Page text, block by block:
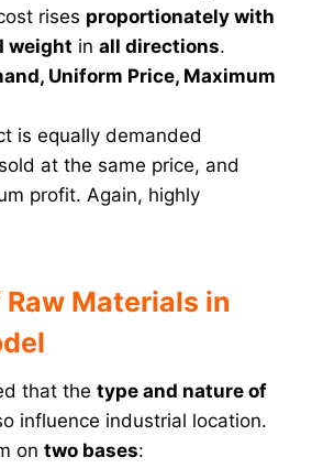
rises proportionately with
weight in all directions.
Uniform Price, Maximum
is equally demanded
at the same price, and
profit. Again, highly
Materials in
that the type and nature of
influence industrial location.
on two bases: